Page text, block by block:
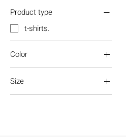
Product type
t-shirts.
Color
Azalea
Charcoal
Size
L